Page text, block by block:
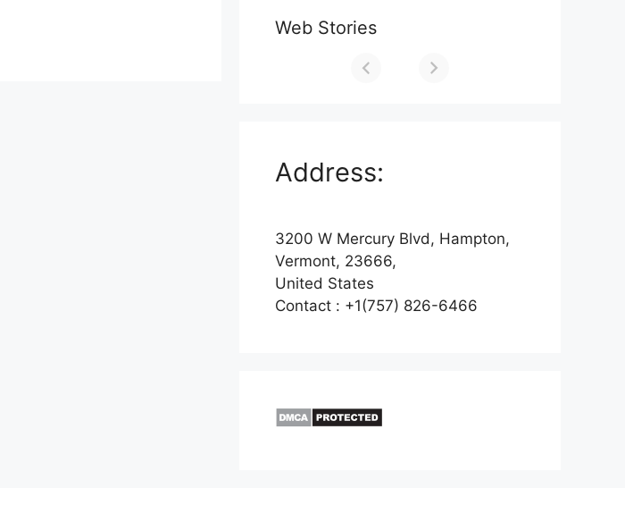
Web Stories
Address:
3200 W Mercury Blvd, Hampton,
Vermont, 23666,
United States
Contact : +1(757) 826-6466